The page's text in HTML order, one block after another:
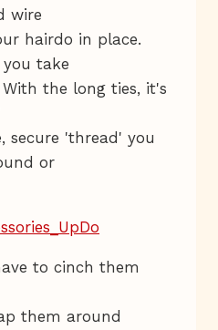
wire
hairdo in place.
take
the long ties, it's
secure 'thread' you
or
to cinch them
them around